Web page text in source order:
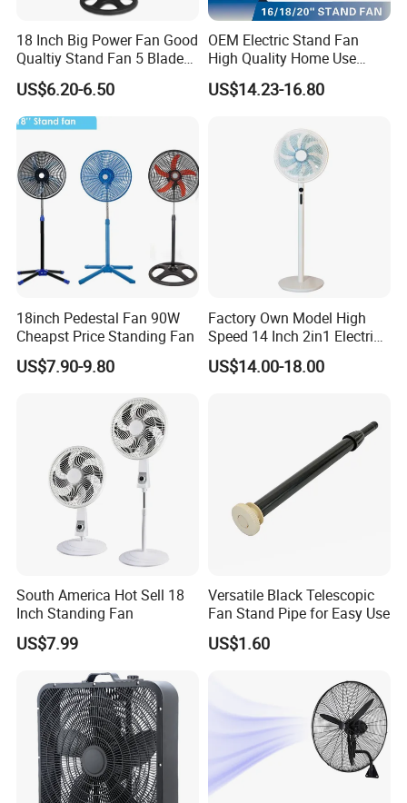
18 Inch Big Power Fan Good
Qualtiy Stand Fan 5 Blade
Plastic Grill 4 Hole Base
Oscillating Stand Fan
Pedestal Fan Ventilador De
Pie
US$6.20-6.50
OEM Electric Stand Fan
High Quality Home Use
Pedestal Fan Modern
Ventilador
US$14.23-16.80
18inch Pedestal Fan 90W
Cheapst Price Standing Fan
US$7.90-9.80
Factory Own Model High
Speed 14 Inch 2in1 Electric
Stand Fan
US$14.00-18.00
South America Hot Sell 18
Inch Standing Fan
US$7.99
Versatile Black Telescopic
Fan Stand Pipe for Easy Use
US$1.60